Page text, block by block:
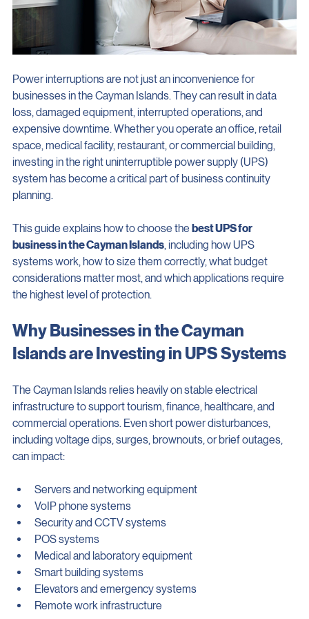
Power interruptions are not just an inconvenience for
businesses in the Cayman Islands. They can result in data
loss, damaged equipment, interrupted operations, and
expensive downtime. Whether you operate an office, retail
space, medical facility, restaurant, or commercial building,
investing in the right uninterruptible power supply (UPS)
system has become a critical part of business continuity
This guide explains how to choose the best UPS for
business in the Cayman Islands , including how UPS
systems work, how to size them correctly, what budget
considerations matter most, and which applications require
Why Businesses in the Cayman
The Cayman Islands relies heavily on stable electrical
infrastructure to support tourism, finance, healthcare, and
commercial operations. Even short power disturbances,
including voltage dips, surges, brownouts, or brief outages,
Servers and networking equipment
VoIP phone systems
Security and CCTV systems
POS systems
Medical and laboratory equipment
Smart building systems
Elevators and emergency systems